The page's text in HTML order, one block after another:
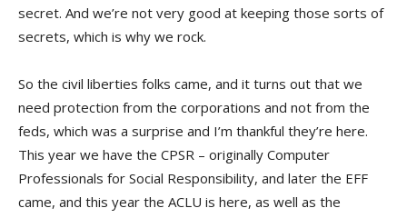
secret. And we’re not very good at keeping those sorts of
secrets, which is why we rock.
So the civil liberties folks came, and it turns out that we
need protection from the corporations and not from the
feds, which was a surprise and I’m thankful they’re here.
This year we have the CPSR – originally Computer
Professionals for Social Responsibility, and later the EFF
came, and this year the ACLU is here, as well as the